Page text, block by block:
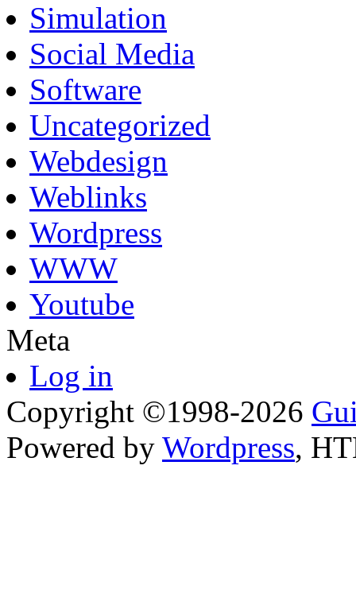
Simulation
Social Media
Software
Uncategorized
Webdesign
Weblinks
Wordpress
WWW
Youtube
Meta
Log in
Copyright ©1998-2026
Powered by Wordpress,